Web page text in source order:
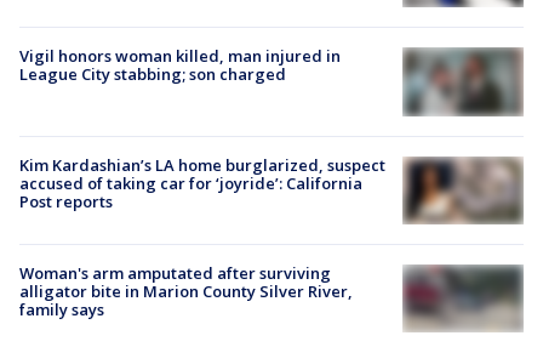
Vigil honors woman killed, man injured in
League City stabbing; son charged
Kim Kardashian’s LA home burglarized, suspect
accused of taking car for ‘joyride’: California
Post reports
Woman's arm amputated after surviving
alligator bite in Marion County Silver River,
family says